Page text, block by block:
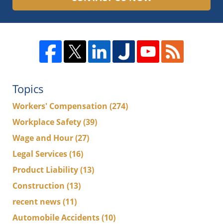
Topics
Workers' Compensation (274)
Workplace Safety(39)
Wage and Hour(27)
Legal Services(16)
Product Liability(13)
Construction (13)
recent news(11)
Automobile Accidents(10)